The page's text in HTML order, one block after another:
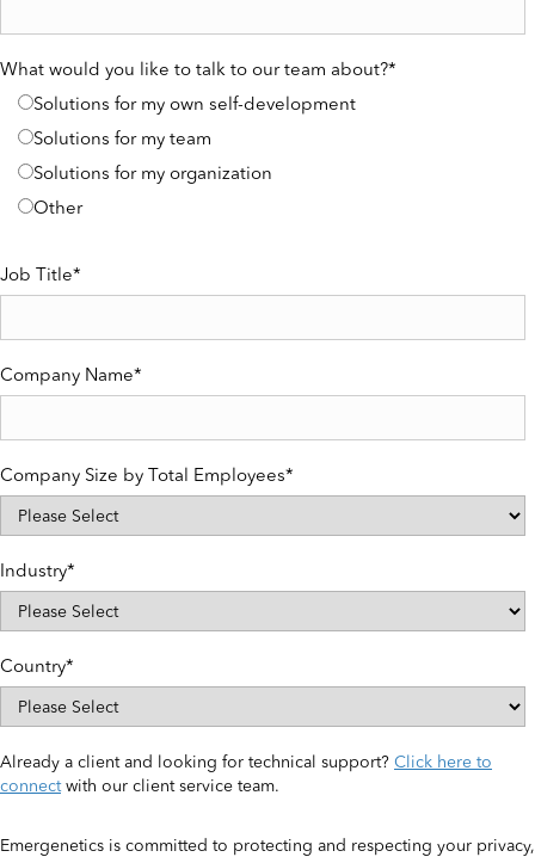
What would you like to talk to our team about?*
Solutions for my own self-development
Solutions for my team
Solutions for my organization
Other
Job Title*
Company Name*
Company Size by Total Employees*
Industry*
Country*
Already a client and looking for technical support? Click here to
connectwith our client service team.
Emergenetics is committed to protecting and respecting your privacy,